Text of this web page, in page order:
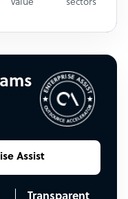
value sectors
Assist